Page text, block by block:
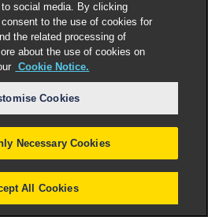
social media. By clicking
to the use of cookies for
the related processing of
about the use of cookies on
Cookie Notice.
Cookies
Necessary Cookies
All Cookies